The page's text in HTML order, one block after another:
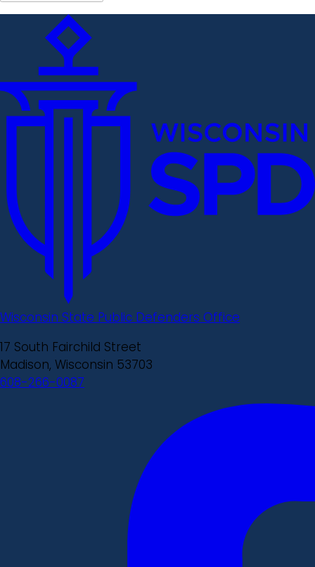
Wisconsin State Public Defenders Office
17 South Fairchild Street
Madison, Wisconsin 53703
608-266-0087